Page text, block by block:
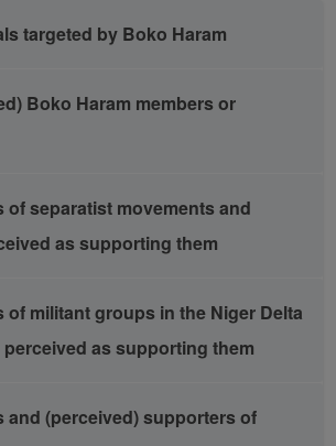
targeted by Boko Haram
Boko Haram members or
of separatist movements and
as supporting them
of militant groups in the Niger Delta
as supporting them
and (perceived) supporters of